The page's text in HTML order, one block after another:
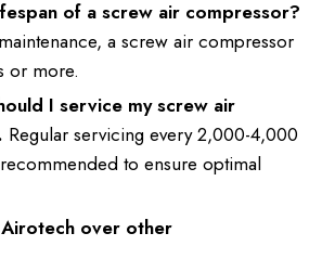
of a screw air compressor?
a screw air compressor
or more.
I service my screw air
Regular servicing every 2,000-4,000
to ensure optimal
over other